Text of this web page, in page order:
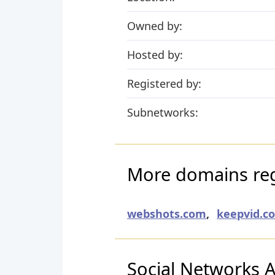
Owned by:
Hosted by:
Registered by:
Subnetworks:
More domains
webshots.com,
Social Networks